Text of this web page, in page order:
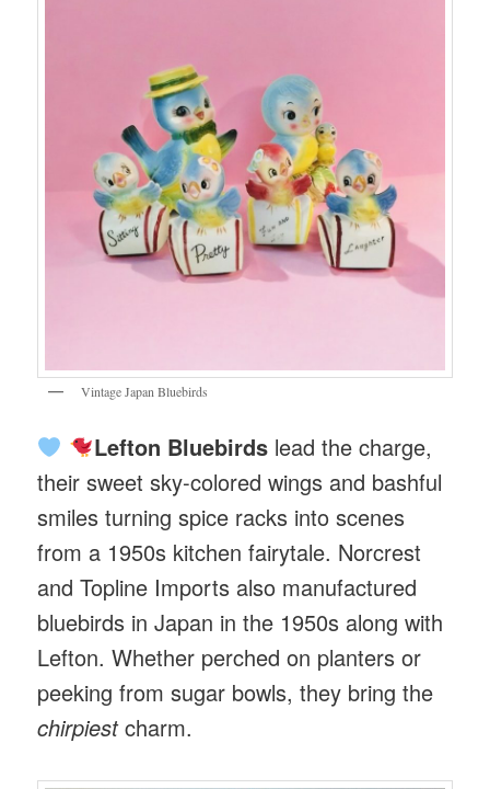
Vintage Japan Bluebirds
Lefton Bluebirdslead the charge,
their sweet sky-colored wings and bashful
smiles turning spice racks into scenes
from a 1950s kitchen fairytale. Norcrest
and Topline Imports also manufactured
bluebirds in Japan in the 1950s along with
Lefton. Whether perched on planters or
peeking from sugar bowls, they bring the
chirpiestcharm.